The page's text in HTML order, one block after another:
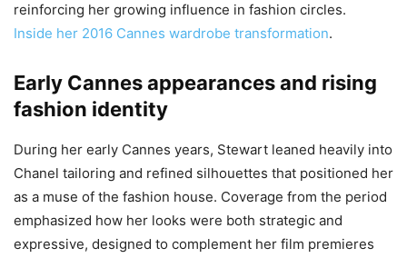
reinforcing her growing influence in fashion circles.
Inside her 2016 Cannes wardrobe transformation.
Early Cannes appearances and rising
fashion identity
During her early Cannes years, Stewart leaned heavily into
Chanel tailoring and refined silhouettes that positioned her
as a muse of the fashion house. Coverage from the period
emphasized how her looks were both strategic and
expressive, designed to complement her film premieres